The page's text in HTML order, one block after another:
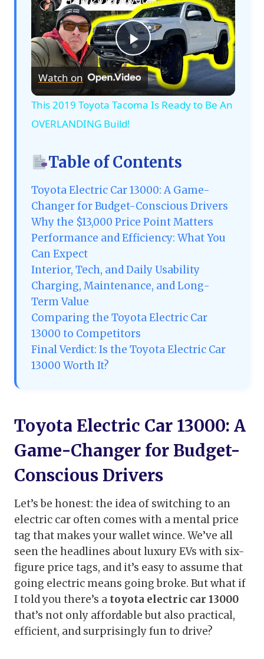
Play
Video
Watch on
This 2019 Toyota Tacoma Is Ready to Be An
OVERLANDING Build!
Table of Contents
Toyota Electric Car 13000: A Game-
Changer for Budget-Conscious Drivers
Why the $13,000 Price Point Matters
Performance and Efficiency: What You
Can Expect
Interior, Tech, and Daily Usability
Charging, Maintenance, and Long-
Term Value
Comparing the Toyota Electric Car
13000 to Competitors
Final Verdict: Is the Toyota Electric Car
13000 Worth It?
Toyota Electric Car 13000: A
Game-Changer for Budget-
Conscious Drivers
Let’s be honest: the idea of switching to an
electric car often comes with a mental price
tag that makes your wallet wince. We’ve all
seen the headlines about luxury EVs with six-
figure price tags, and it’s easy to assume that
going electric means going broke. But what if
I told you there’s a toyota electric car 13000
that’s not only affordable but also practical,
efficient, and surprisingly fun to drive?